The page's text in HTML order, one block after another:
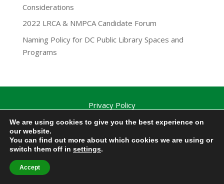
Considerations
2022 LRCA & NMPCA Candidate Forum
Naming Policy for DC Public Library Spaces and
Programs
Privacy Policy
Washington, DC | Copyright 2020-2025 | All Rights
Reserved.
We are using cookies to give you the best experience on
our website.
You can find out more about which cookies we are using or
switch them off in settings.
Accept